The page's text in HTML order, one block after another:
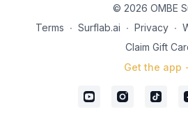
© 2026 OMBE
Terms ∙ Surflab.ai ∙ Privacy ∙
Claim Gift
Get the app